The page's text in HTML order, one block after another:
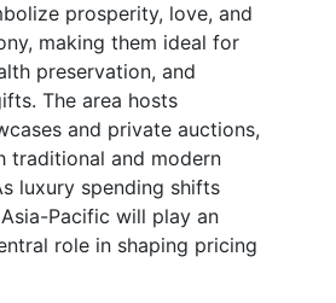
prosperity, love, and
making them ideal for
preservation, and
The area hosts
and private auctions,
traditional and modern
luxury spending shifts
Pacific will play an
role in shaping pricing